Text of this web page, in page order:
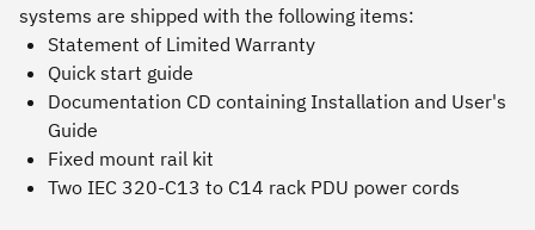
systems are shipped with the following items:
Statement of Limited Warranty
Quick start guide
Documentation CD containing Installation and User's
Guide
Fixed mount rail kit
Two IEC 320-C13 to C14 rack PDU power cords